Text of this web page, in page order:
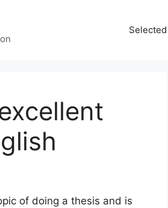
of doing a thesis and is